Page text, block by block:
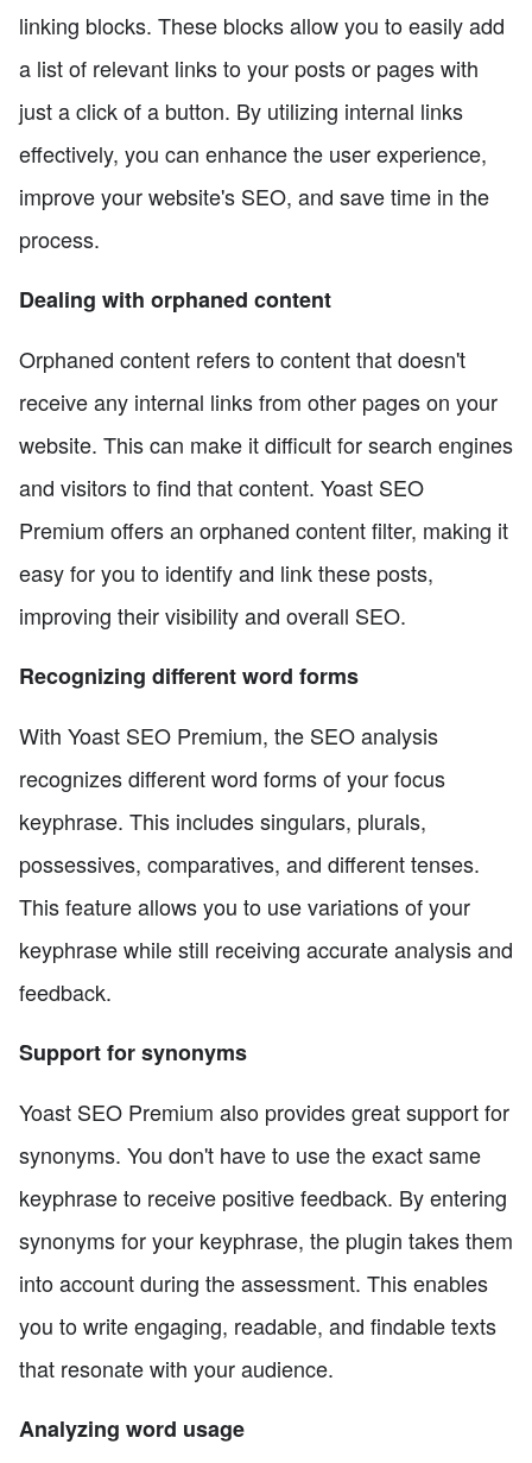
linking blocks. These blocks allow you to easily add
a list of relevant links to your posts or pages with
just a click of a button. By utilizing internal links
effectively, you can enhance the user experience,
improve your website's SEO, and save time in the
process.
Dealing with orphaned content
Orphaned content refers to content that doesn't
receive any internal links from other pages on your
website. This can make it difficult for search engines
and visitors to find that content. Yoast SEO
Premium offers an orphaned content filter, making it
easy for you to identify and link these posts,
improving their visibility and overall SEO.
Recognizing different word forms
With Yoast SEO Premium, the SEO analysis
recognizes different word forms of your focus
keyphrase. This includes singulars, plurals,
possessives, comparatives, and different tenses.
This feature allows you to use variations of your
keyphrase while still receiving accurate analysis and
feedback.
Support for synonyms
Yoast SEO Premium also provides great support for
synonyms. You don't have to use the exact same
keyphrase to receive positive feedback. By entering
synonyms for your keyphrase, the plugin takes them
into account during the assessment. This enables
you to write engaging, readable, and findable texts
that resonate with your audience.
Analyzing word usage